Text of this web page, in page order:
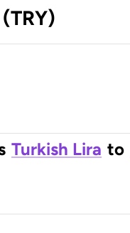
Turkish Lira to